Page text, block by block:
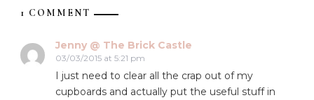
1 COMMENT
Jenny @ The Brick Castle
03/03/2015 at 5:21 pm
I just need to clear all the crap out of my
cupboards and actually put the useful stuff in